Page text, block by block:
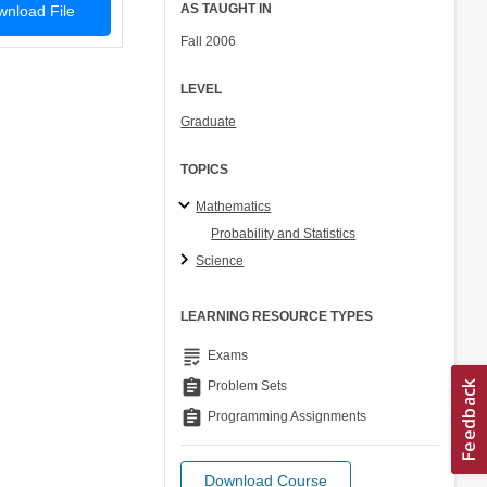
File AS TAUGHT IN
Fall 2006
LEVEL
Graduate
TOPICS
Mathematics
Probability and Statistics
Science
LEARNING RESOURCE TYPES
grading Exams
assignment Problem Sets
assignment Programming Assignments
Download Course